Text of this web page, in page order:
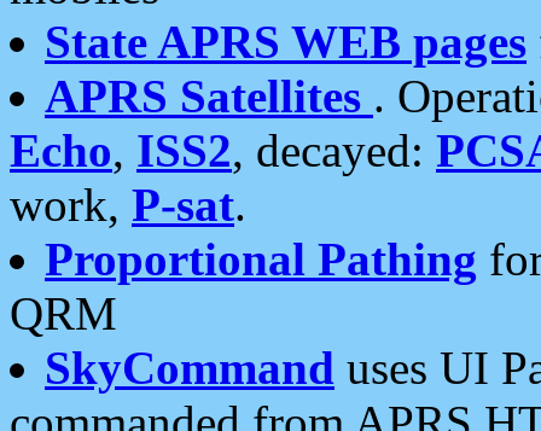
State APRS WEB pages
APRS Satellites .
Echo, ISS2, decayed:
work, P-sat.
Proportional Pathing
QRM
SkyCommand uses UI